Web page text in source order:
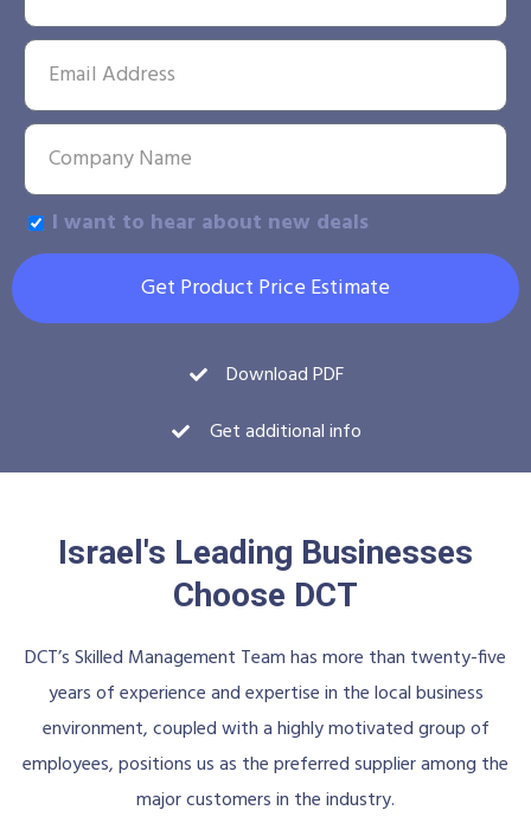
I want to hear about new deals
Get Product Price Estimate
Download PDF
Get additional info
Israel's Leading Businesses
Choose DCT
DCT’s Skilled Management Team has more than twenty-five
years of experience and expertise in the local business
environment, coupled with a highly motivated group of
employees, positions us as the preferred supplier among the
major customers in the industry.